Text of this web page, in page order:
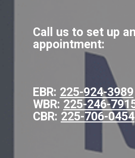
Call us to set up an
appointment:
EBR: 225-924-3989
WBR: 225-246-
CBR: 225-706-0454